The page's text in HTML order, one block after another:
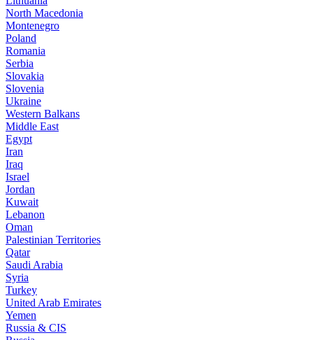
North Macedonia
Montenegro
Poland
Romania
Serbia
Slovakia
Slovenia
Ukraine
Western Balkans
Middle East
Egypt
Iran
Iraq
Israel
Jordan
Kuwait
Lebanon
Oman
Palestinian Territories
Qatar
Saudi Arabia
Syria
Turkey
United Arab Emirates
Yemen
Russia & CIS